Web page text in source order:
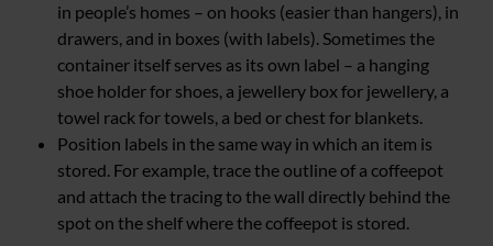
in people’s homes – on hooks (easier than hangers), in
drawers, and in boxes (with labels). Sometimes the
container itself serves as its own label – a hanging
shoe holder for shoes, a jewellery box for jewellery, a
towel rack for towels, a bed or chest for blankets.
Position labels in the same way in which an item is
stored. For example, trace the outline of a coffeepot
and attach the tracing to the wall directly behind the
spot on the shelf where the coffeepot is stored.